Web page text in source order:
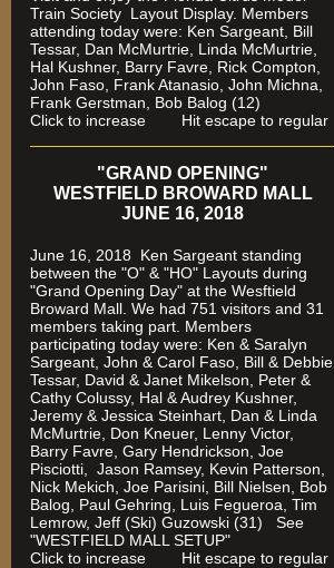
Train Society Layout Display. Members
attending today were: Ken Sargeant, Bill
Tessar, Dan McMurtrie, Linda McMurtrie,
Hal Kushner, Barry Favre, Rick Compton,
John Faso, Frank Atanasio, John Michna,
Frank Gerstman, Bob Balog (12)
Click to increase Hit escape to regular
"GRAND OPENING"
WESTFIELD BROWARD MALL
JUNE 16, 2018
June 16, 2018 Ken Sargeant standing
between the "O" & "HO" Layouts during
"Grand Opening Day" at the Wesftield
Broward Mall. We had 751 visitors and 31
members taking part. Members
participating today were: Ken & Saralyn
Sargeant, John & Carol Faso, Bill & Debbie
Tessar, David & Janet Mikelson, Peter &
Cathy Colussy, Hal & Audrey Kushner,
Jeremy & Jessica Steinhart, Dan & Linda
McMurtrie, Don Kneuer, Lenny Victor,
Barry Favre, Gary Hendrickson, Joe
Pisciotti, Jason Ramsey, Kevin Patterson,
Nick Mekich, Joe Parisini, Bill Nielsen, Bob
Balog, Paul Gehring, Luis Fegueroa, Tim
Lemrow, Jeff (Ski) Guzowski (31) See
"WESTFIELD MALL SETUP"
Click to increase Hit escape to regular